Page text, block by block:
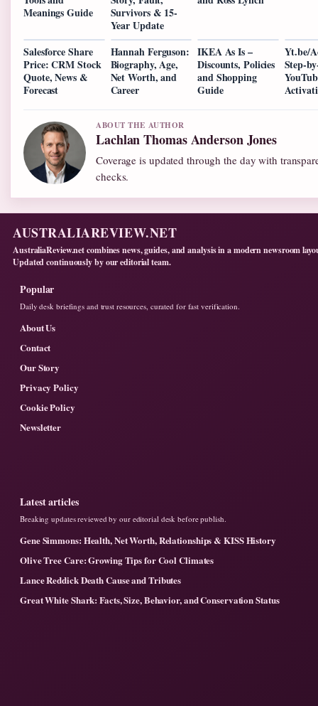
Meanings Guide
Survivors & 15-
Year Update
Salesforce Share
Price: CRM Stock
Quote, News &
Forecast
Hannah Ferguson:
Biography, Age,
Net Worth, and
Career
IKEA As Is –
Discounts, Policies
and Shopping
Guide
Yt.be/
Step-
ABOUT THE AUTHOR
Lachlan Thomas Anderson Jones
Coverage is updated through the day with
checks.
AUSTRALIAREVIEW.NET
AustraliaReview.net combines news, guides, and analysis in a modern newsroom
Updated continuously by our editorial team.
Popular
Daily desk briefings and trust resources, curated for fast verification.
About Us
Contact
Our Story
Privacy Policy
Cookie Policy
Newsletter
Latest articles
Breaking updates reviewed by our editorial desk before publish.
Gene Simmons: Health, Net Worth, Relationships & KISS History
Olive Tree Care: Growing Tips for Cool Climates
Lance Reddick Death Cause and Tributes
Great White Shark: Facts, Size, Behavior, and Conservation Status